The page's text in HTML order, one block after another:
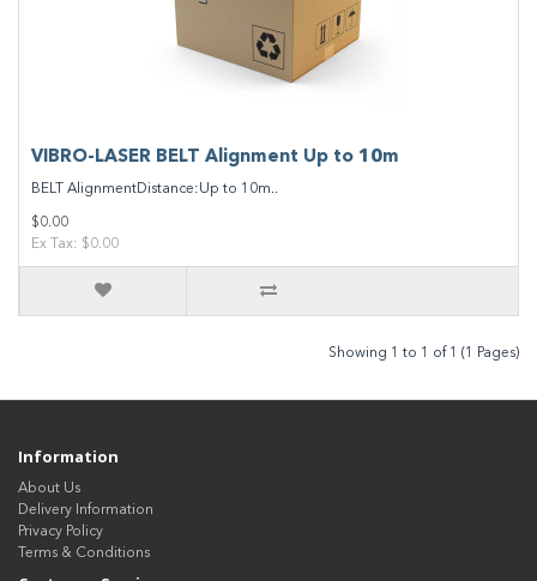
VIBRO-LASER BELT Alignment Up to 10m
BELT AlignmentDistance:Up to 10m..
$0.00
Ex Tax: $0.00
Showing 1 to 1 of 1 (1 Pages)
Information
About Us
Delivery Information
Privacy Policy
Terms & Conditions